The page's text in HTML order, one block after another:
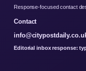
Response-focused contact
Contact
Editorial inbox response: